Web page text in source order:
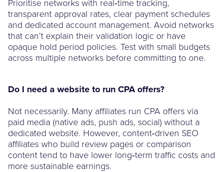
Prioritise networks with real‑time tracking,
transparent approval rates, clear payment schedules
and dedicated account management. Avoid networks
that can’t explain their validation logic or have
opaque hold period policies. Test with small budgets
across multiple networks before committing to one.
Do I need a website to run CPA offers?
Not necessarily. Many affiliates run CPA offers via
paid media (native ads, push ads, social) without a
dedicated website. However, content‑driven SEO
affiliates who build review pages or comparison
content tend to have lower long‑term traffic costs and
more sustainable earnings.